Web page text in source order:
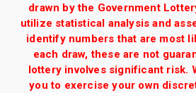
drawn by the Government
utilize statistical analysis and
identify numbers that are most
each draw, these are not
lottery involves significant risk.
you to exercise your own